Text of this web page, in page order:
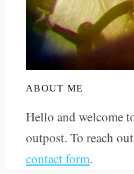
ABOUT ME
Hello and welcome
outpost. To reach
contact form.